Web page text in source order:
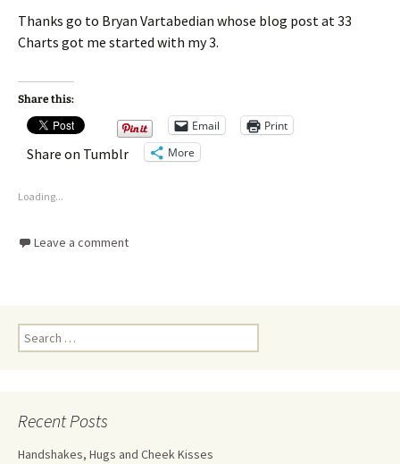
Thanks go to Bryan Vartabedian whose blog post at 33
Charts got me started with my 3.
Share this:
Email Print
Share on Tumblr More
Loading...
Leave a comment
Recent Posts
Handshakes, Hugs and Cheek Kisses